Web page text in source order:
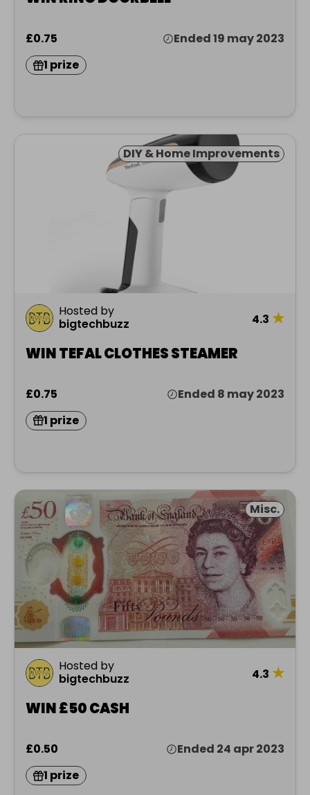
£0.75
Ended 19 may 2023
1 prize
DIY & Home Improvements
Hosted by
bigtechbuzz
4.3 ★
WIN TEFAL CLOTHES STEAMER
£0.75
Ended 8 may 2023
1 prize
Misc.
Hosted by
bigtechbuzz
4.3 ★
WIN £50 CASH
£0.50
Ended 24 apr 2023
1 prize